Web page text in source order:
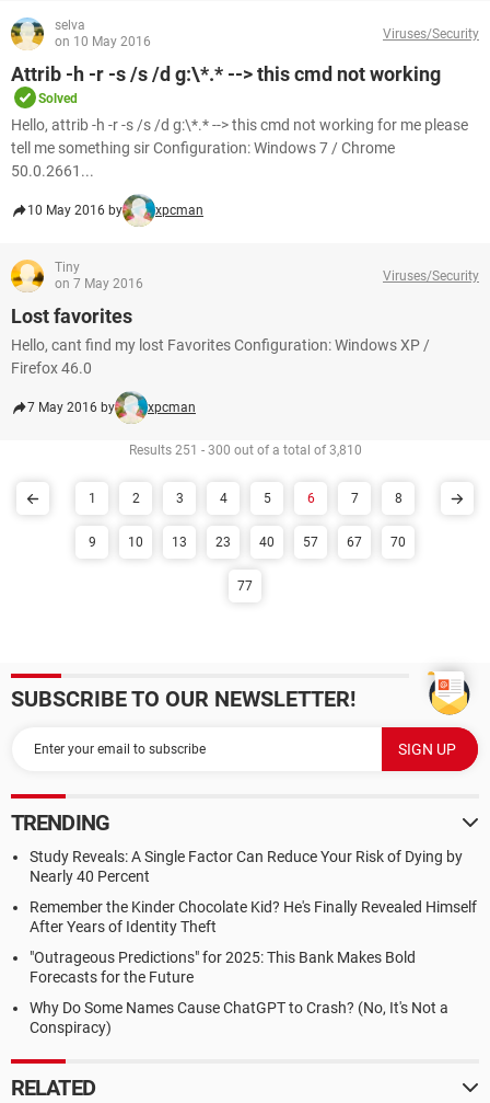
selva
on 10 May 2016
Viruses/Security
Attrib -h -r -s /s /d g:\*.* --> this cmd not working
Solved
Hello, attrib -h -r -s /s /d g:\*.* --> this cmd not working for me please
tell me something sir Configuration: Windows 7 / Chrome
50.0.2661...
10 May 2016 by xpcman
Tiny
on 7 May 2016
Viruses/Security
Lost favorites
Hello, cant find my lost Favorites Configuration: Windows XP /
Firefox 46.0
7 May 2016 by xpcman
Results 251 - 300 out of a total of 3,810
1 2 3 4 5 6 7 8
9 10 13 23 40 57 67 70
77
SUBSCRIBE TO OUR NEWSLETTER!
TRENDING
Study Reveals: A Single Factor Can Reduce Your Risk of Dying by
Nearly 40 Percent
Remember the Kinder Chocolate Kid? He's Finally Revealed Himself
After Years of Identity Theft
"Outrageous Predictions" for 2025: This Bank Makes Bold
Forecasts for the Future
Why Do Some Names Cause ChatGPT to Crash? (No, It's Not a
Conspiracy)
RELATED